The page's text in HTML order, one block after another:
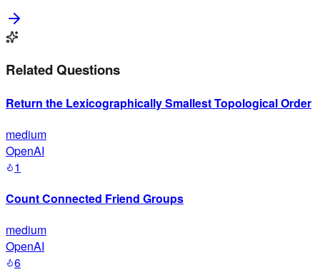
Related Questions
Return the Lexicographically Smallest Topological Order
medium
OpenAI
1
Count Connected Friend Groups
medium
OpenAI
6